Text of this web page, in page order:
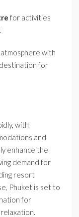
for activities
with
destination for
with
and
enhance the
demand for
resort
Phuket is set to
for